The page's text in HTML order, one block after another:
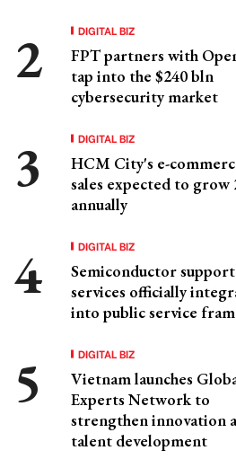
DIGITAL BIZ
FPT partners with
tap into the $240 bln
cybersecurity market
DIGITAL BIZ
HCM City's e-
sales expected to grow
annually
DIGITAL BIZ
Semiconductor support
services officially
into public service
DIGITAL BIZ
Vietnam launches
Experts Network to
strengthen innovation
talent development